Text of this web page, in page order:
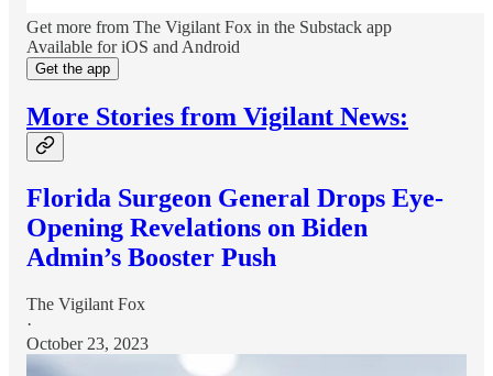
Get more from The Vigilant Fox in the Substack app
Available for iOS and Android
Get the app
More Stories from Vigilant News:
Florida Surgeon General Drops Eye-
Opening Revelations on Biden
Admin’s Booster Push
The Vigilant Fox
·
October 23, 2023